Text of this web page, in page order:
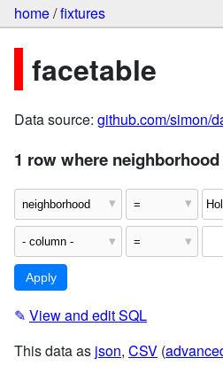
home/fixtures
facetable
Data source: github.com/simon/
1 row where
✎ View and edit SQL
This data as json, CSV (